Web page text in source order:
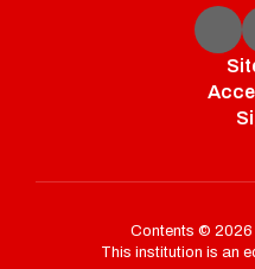
Contents © 2026
This institution is an